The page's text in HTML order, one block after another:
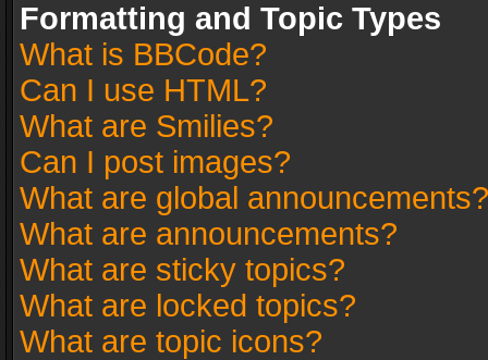
Formatting and Topic Types
What is BBCode?
Can I use HTML?
What are Smilies?
Can I post images?
What are global announcements?
What are announcements?
What are sticky topics?
What are locked topics?
What are topic icons?